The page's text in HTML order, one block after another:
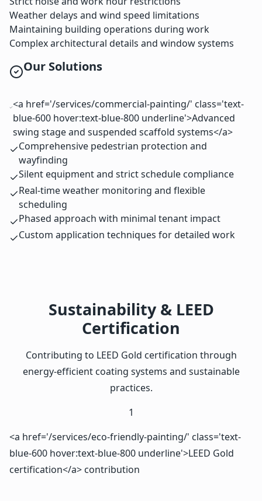
Weather delays and wind speed limitations
Maintaining building operations during work
Complex architectural details and window systems
Our Solutions
<a href='/services/commercial-painting/' class='text-
blue-600 hover:text-blue-800 underline'>Advanced
swing stage and suspended scaffold systems</a>
Comprehensive pedestrian protection and
wayfinding
Silent equipment and strict schedule compliance
Real-time weather monitoring and flexible
scheduling
Phased approach with minimal tenant impact
Custom application techniques for detailed work
Sustainability & LEED
Certification
Contributing to LEED Gold certification through
energy-efficient coating systems and sustainable
practices.
1
<a href='/services/eco-friendly-painting/' class='text-
blue-600 hover:text-blue-800 underline'>LEED Gold
certification</a> contribution